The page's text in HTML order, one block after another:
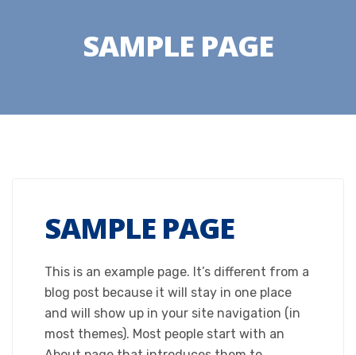
SAMPLE PAGE
SAMPLE PAGE
This is an example page. It’s different from a
blog post because it will stay in one place
and will show up in your site navigation (in
most themes). Most people start with an